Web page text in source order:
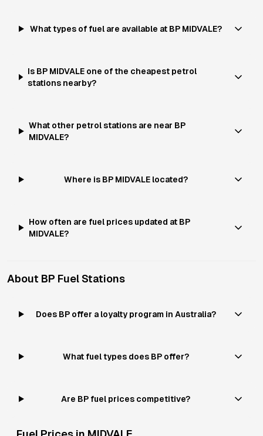
What types of fuel are available at BP MIDVALE?
Is BP MIDVALE one of the cheapest petrol
stations nearby?
What other petrol stations are near BP
MIDVALE?
Where is BP MIDVALE located?
How often are fuel prices updated at BP
MIDVALE?
About BP Fuel Stations
Does BP offer a loyalty program in Australia?
What fuel types does BP offer?
Are BP fuel prices competitive?